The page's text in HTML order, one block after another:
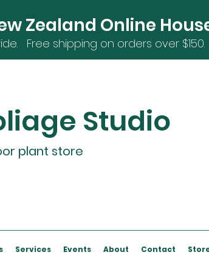
Zealand Online
Free shipping on orders over $15
Studio
plant store
Services Events About Contact